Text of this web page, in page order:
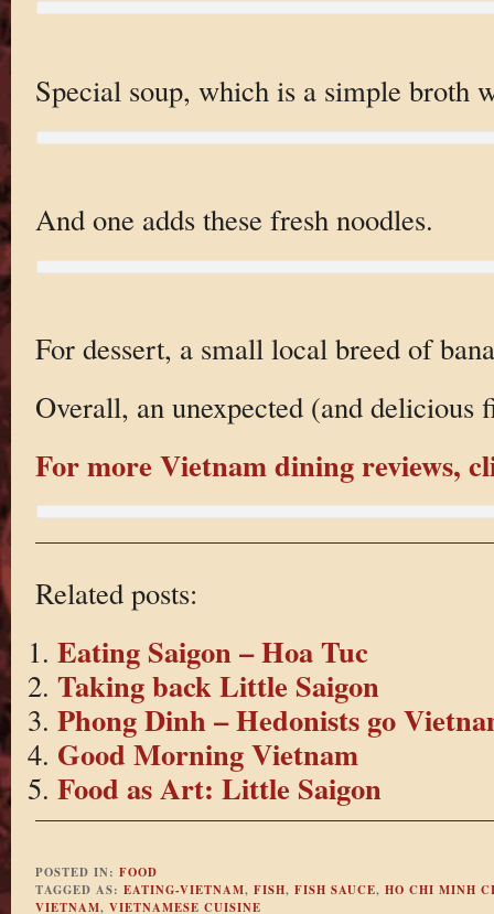
Special soup, which is a simple broth
And one adds these fresh noodles.
For dessert, a small local breed of
Overall, an unexpected (and delicious
For more Vietnam dining reviews,
Related posts:
Eating Saigon – Hoa Tuc
Taking back Little Saigon
Phong Dinh – Hedonists go
Good Morning Vietnam
Food as Art: Little Saigon
POSTED IN: FOOD
TAGGED AS: EATING-VIETNAM, FISH, FISH SAUCE, HO CHI MINH
VIETNAM, VIETNAMESE CUISINE